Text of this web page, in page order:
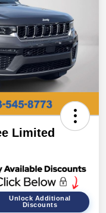
Limited
Unlock Additional
Discounts